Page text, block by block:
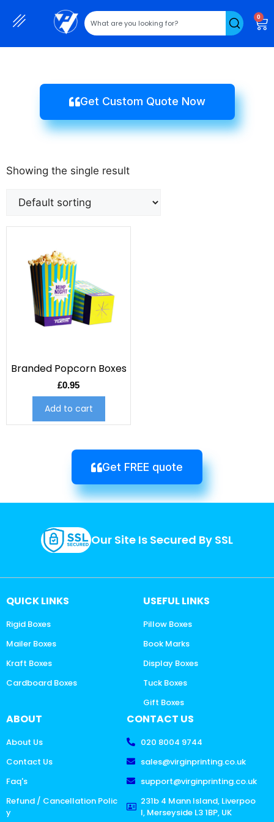
0
Get Custom Quote Now
Showing the single result
Branded Popcorn Boxes
£0.95
Add to cart
Get FREE quote
Our Site Is Secured By SSL
QUICK LINKS
Rigid Boxes
Mailer Boxes
Kraft Boxes
Cardboard Boxes
USEFUL LINKS
Pillow Boxes
Book Marks
Display Boxes
Tuck Boxes
Gift Boxes
ABOUT
About Us
Contact Us
Faq's
Refund / Cancellation Polic
y
CONTACT US
020 8004 9744
sales@virginprinting.co.uk
support@virginprinting.co.uk
231b 4 Mann Island, Liverpoo
l, Merseyside L3 1BP, UK